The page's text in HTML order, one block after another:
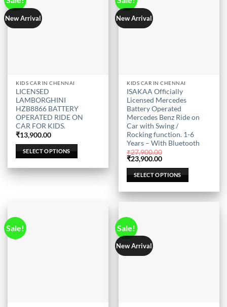
page page
New Arrival
KIDS CAR IN CHENNAI
LICENSED
LAMBORGHINI
HZB8866 BATTERY
OPERATED RIDE ON
CAR FOR KIDS.
₹13,900.00
SELECT OPTIONS
This
product
has
multiple
variants.
The
options
may
be
page
New Arrival
KIDS CAR IN CHENNAI
ISAKAA Officially
Licensed Mercedes
Battery Operated
Mercedes Benz Ride on
Car with Swing /
Rocking function. 1-6
Years – With Bluetooth
₹27,900.00
Original
price
was:
₹27,900.00.
₹23,900.00Current
is:
₹23,900.00.
SELECT OPTIONS
This
product
has
multiple
variants.
The
options
may
be
chosen
on
the
page
Sale! Sale!
New Arrival